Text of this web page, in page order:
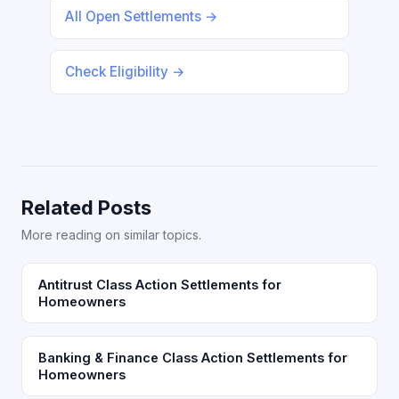
All Open Settlements →
Check Eligibility →
Related Posts
More reading on similar topics.
Antitrust Class Action Settlements for
Homeowners
Banking & Finance Class Action Settlements for
Homeowners